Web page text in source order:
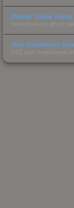
Sticker Value Guide
How stickers affect
Skin Investment
CS2 skin investment